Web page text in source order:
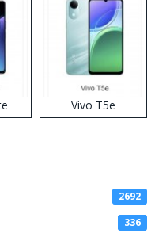
Vivo T5e
2692
336